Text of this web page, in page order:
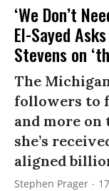
‘We Don’t
El-Sayed
Stevens on
The
followers to
and more
she’s
aligned
Stephen Prager